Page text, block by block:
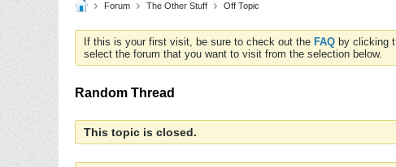
Forum The Other Stuff Off Topic
If this is your first visit, be sure to check out the FAQ by clicking
select the forum that you want to visit from the selection below.
Random Thread
This topic is closed.